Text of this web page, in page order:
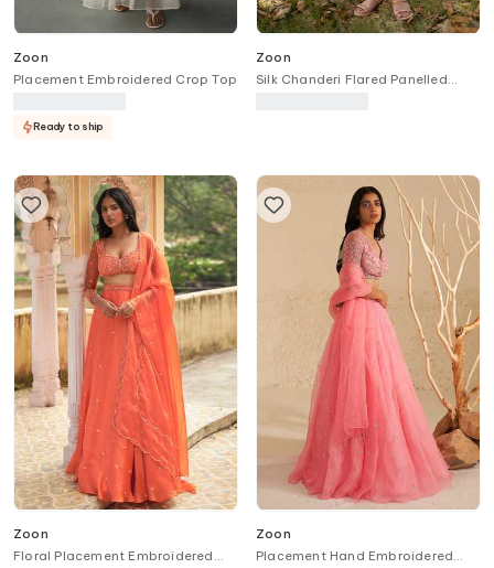
Zoon
Placement Embroidered Crop Top
Ready to ship
Zoon
Silk Chanderi Flared Panelled
Zoon
Floral Placement Embroidered
Zoon
Placement Hand Embroidered